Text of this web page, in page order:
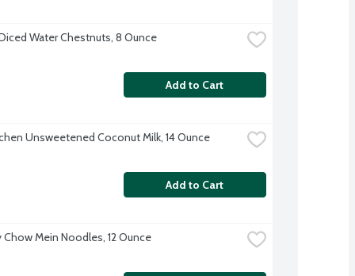
Water Chestnuts, 8 Ounce
Add to Cart
Unsweetened Coconut Milk, 14 Ounce
Add to Cart
Chow Mein Noodles, 12 Ounce